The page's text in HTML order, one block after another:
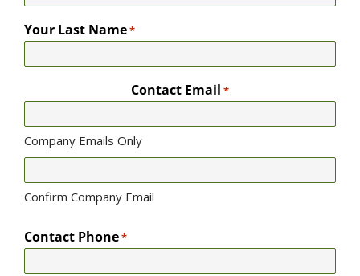
Your Last Name*
Contact Email *
Company Emails Only
Confirm Company Email
Contact Phone*